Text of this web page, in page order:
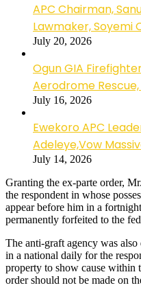
APC Chairman,
Lawmaker, Soyemi
July 20, 2026
Ogun GIA
Aerodrome
July 16, 2026
Ewekoro APC
Adeleye,Vow
July 14, 2026
Granting the ex-parte order,
the respondent in whose
appear before him in a
permanently forfeited to the
The anti-graft agency was
in a national daily for the
property to show cause
order should not be made on